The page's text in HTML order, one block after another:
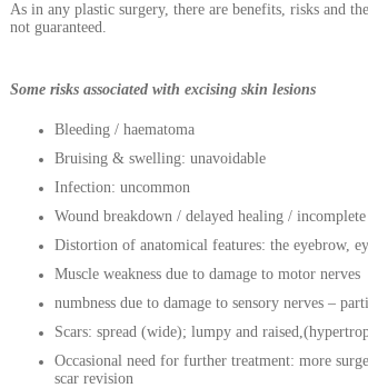
As in any plastic surgery, there are benefits, risks and
not guaranteed.
Some risks associated with excising skin lesions
Bleeding / haematoma
Bruising & swelling: unavoidable
Infection: uncommon
Wound breakdown / delayed healing /
Distortion of anatomical features: the eyebrow,
Muscle weakness due to damage to motor nerves
numbness due to damage to sensory nerves –
Scars: spread (wide); lumpy and
Occasional need for further treatment: more
scar revision